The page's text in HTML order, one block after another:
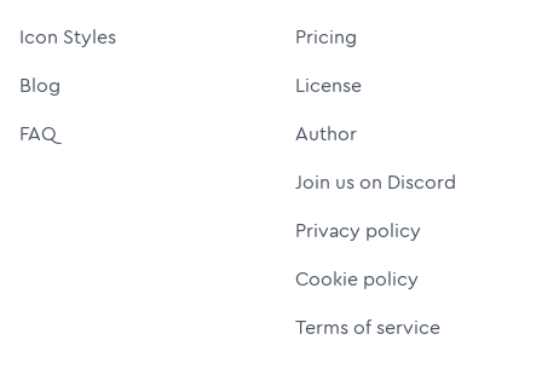
Icon Styles
Blog
FAQ
Pricing
License
Author
Join us on Discord
Privacy policy
Cookie policy
Terms of service